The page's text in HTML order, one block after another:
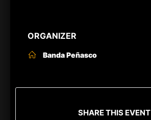
ORGANIZER
Banda Peñasco
SHARE THIS EVENT